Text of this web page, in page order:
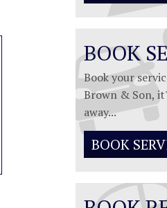
BOOK
Book your
Brown & Son,
away...
BOOK